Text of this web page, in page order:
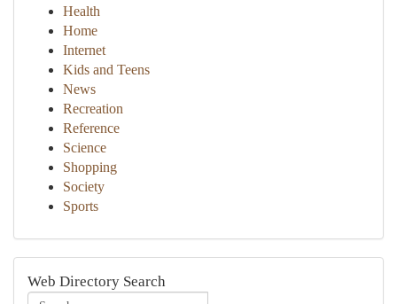
Health
Home
Internet
Kids and Teens
News
Recreation
Reference
Science
Shopping
Society
Sports
Web Directory Search